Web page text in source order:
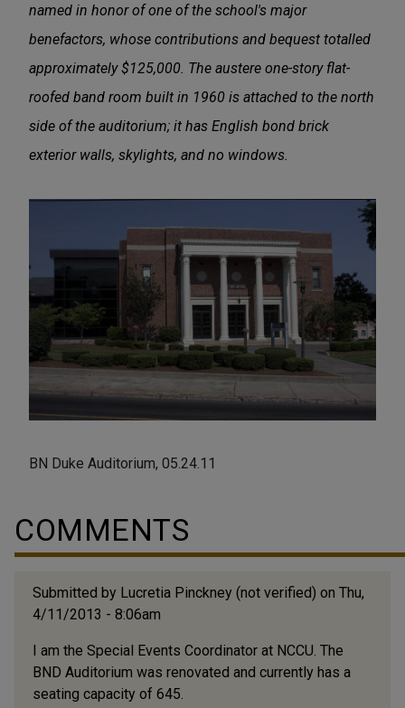
named in honor of one of the school's major
benefactors, whose contributions and bequest totalled
approximately $125,000. The austere one-story flat-
roofed band room built in 1960 is attached to the north
side of the auditorium; it has English bond brick
exterior walls, skylights, and no windows.
BN Duke Auditorium, 05.24.11
COMMENTS
Submitted by Lucretia Pinckney (not verified) on Thu,
4/11/2013 - 8:06am
I am the Special Events Coordinator at NCCU. The
BND Auditorium was renovated and currently has a
seating capacity of 645.